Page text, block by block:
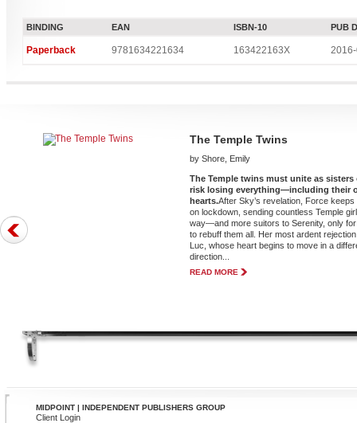
BINDING EAN ISBN-10 PUB
Paperback 9781634221634 163422163X
The Temple Twins
by Shore, Emily
The Temple twins must unite as sisters
risk losing everything—including their
hearts.After Sky’s revelation, Force keeps
on lockdown, sending countless Temple
way—and more suitors to Serenity, only
to rebuff them all. Her most ardent
Luc, whose heart begins to move in a
direction...
READ MORE
MIDPOINT | INDEPENDENT PUBLISHERS GROUP
Client Login